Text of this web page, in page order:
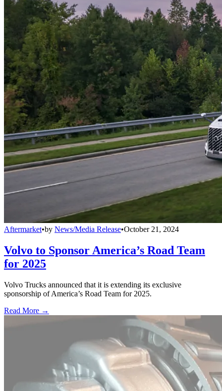
Aftermarket•by News/Media Release•October 21, 2024
Volvo to Sponsor America’s Road Team
for 2025
Volvo Trucks announced that it is extending its exclusive
sponsorship of America’s Road Team for 2025.
Read More →